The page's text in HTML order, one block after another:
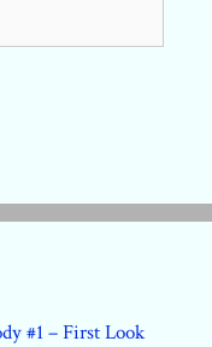
#1 – First Look